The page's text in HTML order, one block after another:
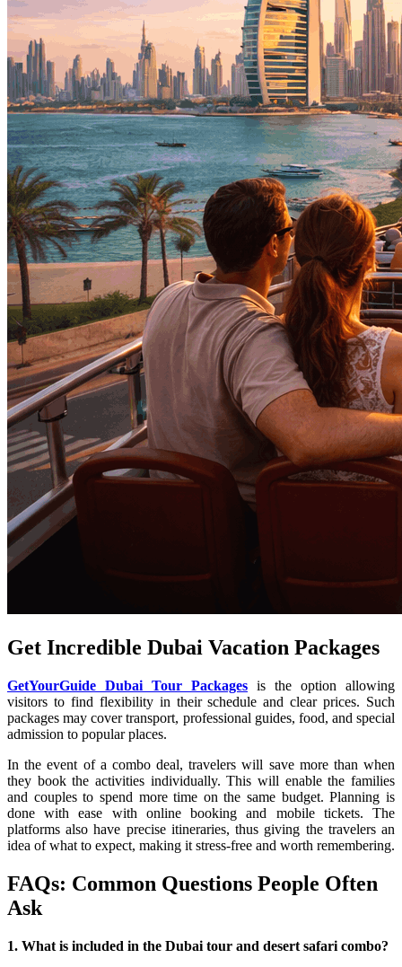
Get Incredible Dubai Vacation Packages
GetYourGuide Dubai Tour Packages is the option allowing
visitors to find flexibility in their schedule and clear prices. Such
packages may cover transport, professional guides, food, and special
admission to popular places.
In the event of a combo deal, travelers will save more than when
they book the activities individually. This will enable the families
and couples to spend more time on the same budget. Planning is
done with ease with online booking and mobile tickets. The
platforms also have precise itineraries, thus giving the travelers an
idea of what to expect, making it stress-free and worth remembering.
FAQs: Common Questions People Often
Ask
1. What is included in the Dubai tour and desert safari combo?